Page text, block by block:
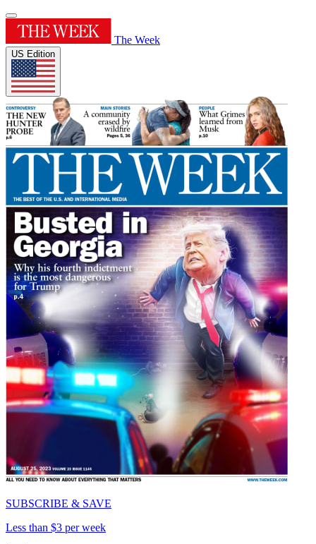
The Week
US Edition
SUBSCRIBE & SAVE
Less than $3 per week